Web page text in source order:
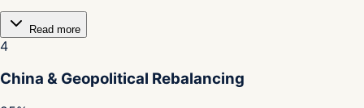
Read more
4
China & Geopolitical Rebalancing